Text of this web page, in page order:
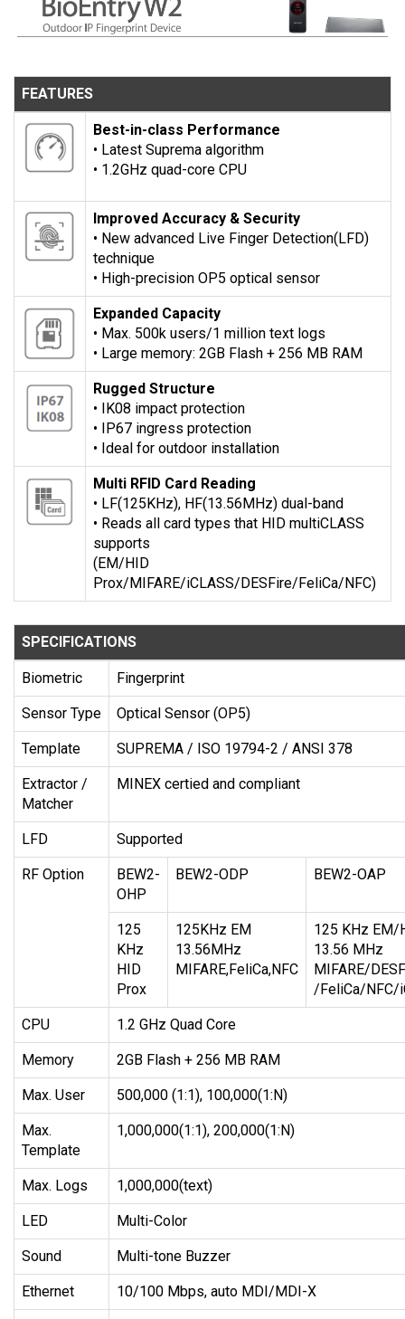
FEATURES
Best-in-class Performance
• Latest Suprema algorithm
• 1.2GHz quad-core CPU
Improved Accuracy & Security
• New advanced Live Finger Detection(LFD)
technique
• High-precision OP5 optical sensor
Expanded Capacity
• Max. 500k users/1 million text logs
• Large memory: 2GB Flash + 256 MB RAM
Rugged Structure
• IK08 impact protection
• IP67 ingress protection
• Ideal for outdoor installation
Multi RFID Card Reading
• LF(125KHz), HF(13.56MHz) dual-band
• Reads all card types that HID multiCLASS
supports
(EM/HID
Prox/MIFARE/iCLASS/DESFire/FeliCa/NFC)
SPECIFICATIONS
Biometric Fingerprint
Sensor Type Optical Sensor (OP5)
Template SUPREMA / ISO 19794-2 / ANSI 378
Extractor /
Matcher
MINEX certied and compliant
LFD Supported
RF Option
BEW2-
OHP
BEW2-ODP BEW2-OAP
125
KHz
HID
Prox
125KHz EM
13.56MHz
MIFARE,FeliCa,NFC
125 KHz EM/
13.56 MHz
MIFARE/
/FeliCa/NFC/
CPU 1.2 GHz Quad Core
Memory 2GB Flash + 256 MB RAM
Max. User 500,000 (1:1), 100,000(1:N)
Max.
Template
1,000,000(1:1), 200,000(1:N)
Max. Logs 1,000,000(text)
LED Multi-Color
Sound Multi-tone Buzzer
Ethernet 10/100 Mbps, auto MDI/MDI-X